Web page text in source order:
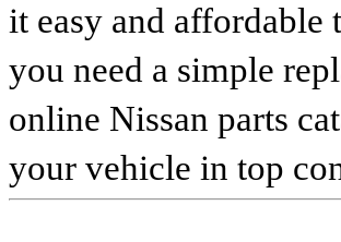
it easy and affordable
you need a simple
online Nissan parts
your vehicle in top